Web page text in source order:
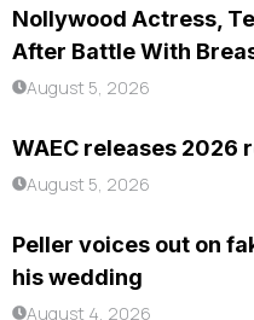
Nollywood Actress,
After Battle With
August 5, 2026
WAEC releases 2026
August 5, 2026
Peller voices out on
his wedding
August 4, 2026